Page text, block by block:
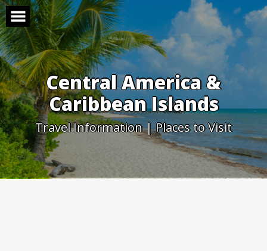
Skip
to
content
Central America &
Caribbean Islands
Travel Information | Places to Visit